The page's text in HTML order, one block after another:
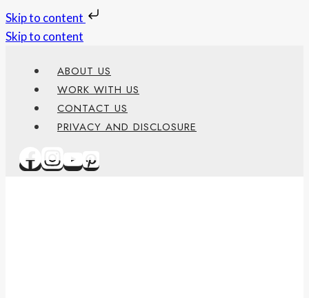
Skip to content
Skip to content
ABOUT US
WORK WITH US
CONTACT US
PRIVACY AND DISCLOSURE